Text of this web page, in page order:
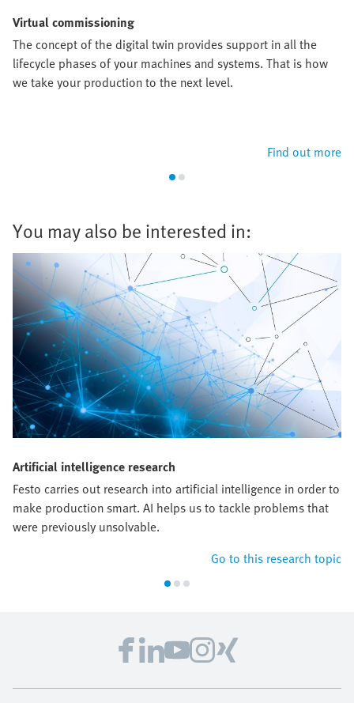
Virtual commissioning
The concept of the digital twin provides support in all the
lifecycle phases of your machines and systems. That is how
we take your production to the next level.
Find out more
You may also be interested in:
Artificial intelligence research
Festo carries out research into artificial intelligence in order to
make production smart. AI helps us to tackle problems that
were previously unsolvable.
Go to this research topic